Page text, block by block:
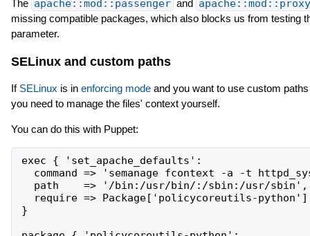
The apache::mod::passenger and
missing compatible packages, which also blocks us from testing
parameter.
SELinux and custom paths
If SELinux is in enforcing modeand you want to use custom
you need to manage the files' context yourself.
You can do this with Puppet:
exec { 'set_apache_defaults':
command => 'semanage fcontext -a -t
  path    => '/bin:/usr/bin/:/sbin:/usr/sbin',
require => Package['policycoreutils-
}